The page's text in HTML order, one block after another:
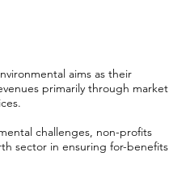
aims as their
primarily through market
challenges, non-profits
sector in ensuring for-benefits